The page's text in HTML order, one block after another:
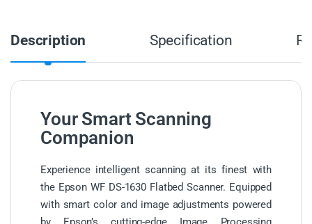
Description Specification
Your Smart Scanning
Companion
Experience intelligent scanning at its finest with
the Epson WF DS-1630 Flatbed Scanner. Equipped
with smart color and image adjustments powered